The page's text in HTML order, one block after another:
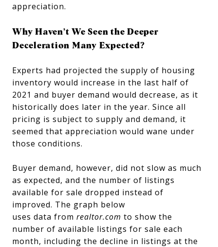
appreciation.
Why Haven’t We Seen the Deeper
Deceleration Many Expected?
Experts had projected the supply of housing
inventory would increase in the last half of
2021 and buyer demand would decrease, as it
historically does later in the year. Since all
pricing is subject to supply and demand, it
seemed that appreciation would wane under
those conditions.
Buyer demand, however, did not slow as much
as expected, and the number of listings
available for sale dropped instead of
improved. The graph below
uses data from realtor.com to show the
number of available listings for sale each
month, including the decline in listings at the